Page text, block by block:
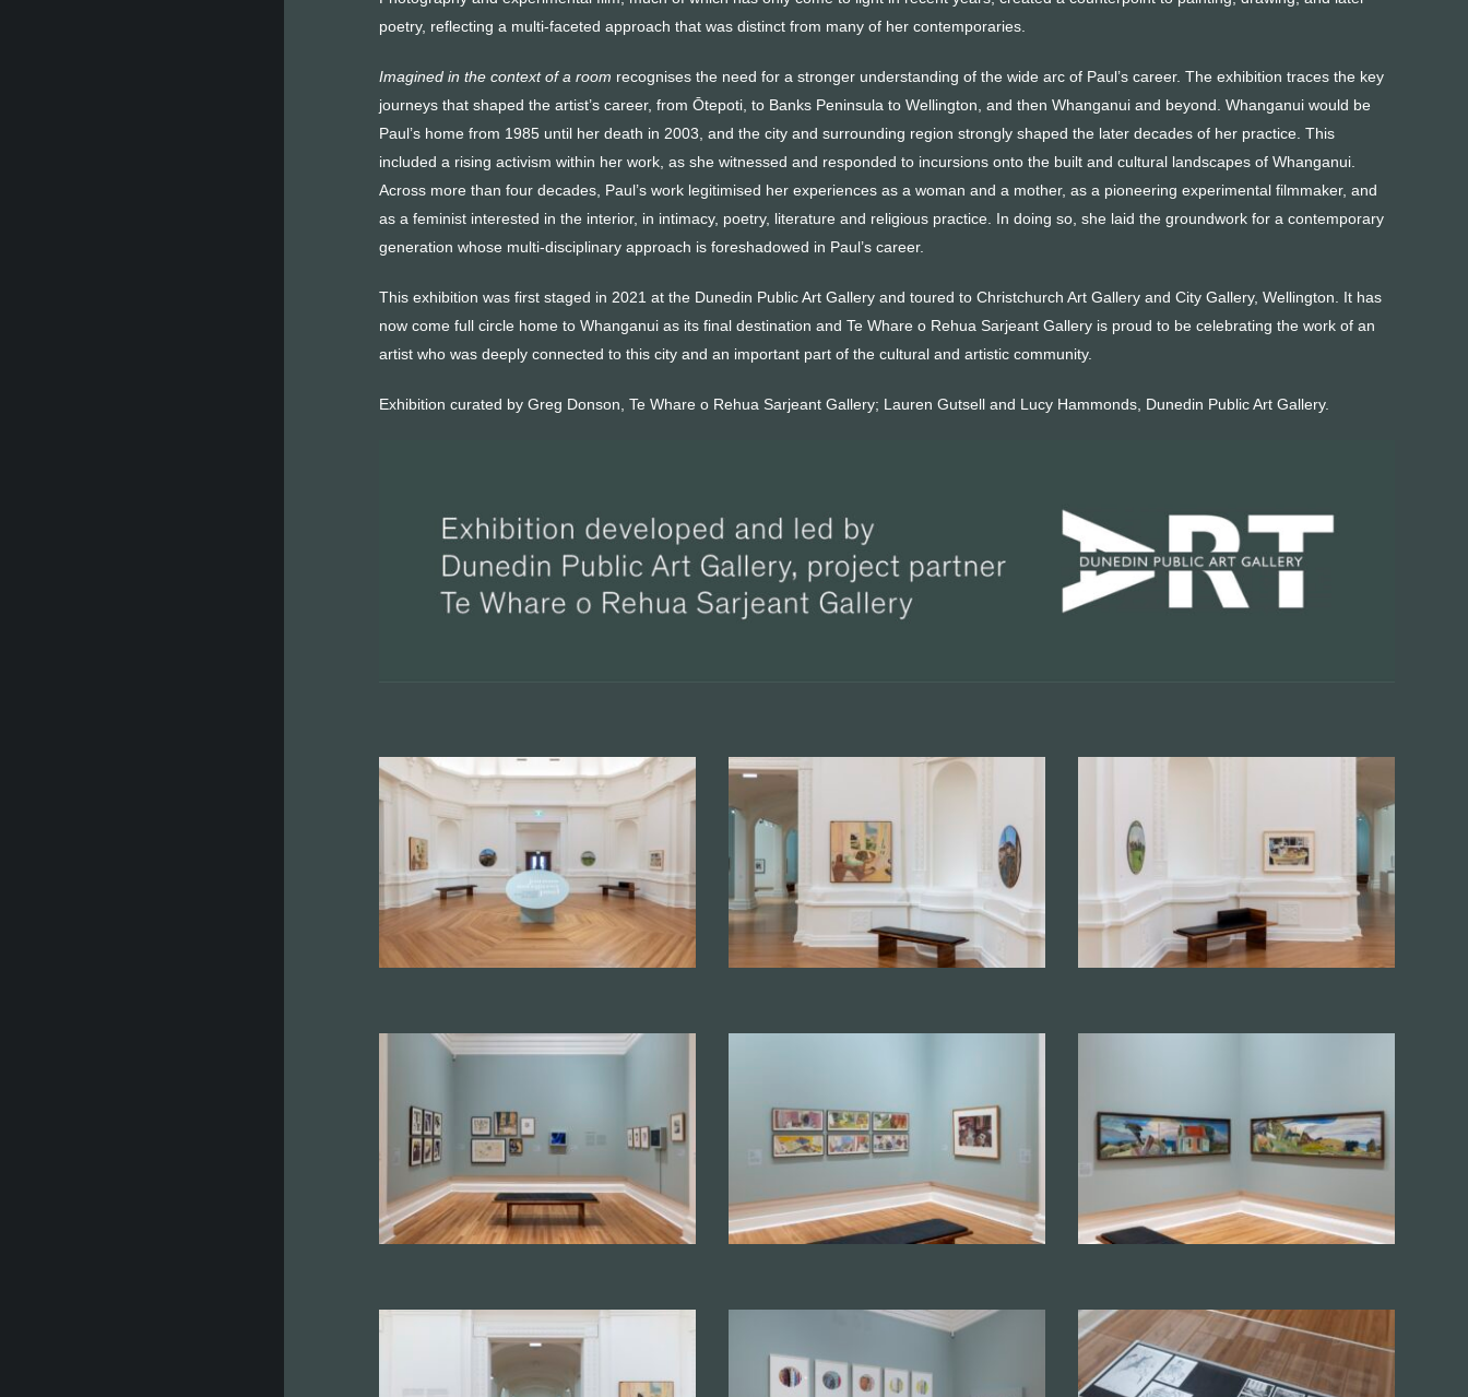
poetry, reflecting a multi-faceted approach that was distinct from many of her contemporaries.
Imagined in the context of a room recognises the need for a stronger understanding of the wide arc of Paul’s career. The exhibition traces the key
journeys that shaped the artist’s career, from Ōtepoti, to Banks Peninsula to Wellington, and then Whanganui and beyond. Whanganui would be
Paul’s home from 1985 until her death in 2003, and the city and surrounding region strongly shaped the later decades of her practice. This
included a rising activism within her work, as she witnessed and responded to incursions onto the built and cultural landscapes of Whanganui.
Across more than four decades, Paul’s work legitimised her experiences as a woman and a mother, as a pioneering experimental filmmaker, and
as a feminist interested in the interior, in intimacy, poetry, literature and religious practice. In doing so, she laid the groundwork for a contemporary
generation whose multi-disciplinary approach is foreshadowed in Paul’s career.
This exhibition was first staged in 2021 at the Dunedin Public Art Gallery and toured to Christchurch Art Gallery and City Gallery, Wellington. It has
now come full circle home to Whanganui as its final destination and Te Whare o Rehua Sarjeant Gallery is proud to be celebrating the work of an
artist who was deeply connected to this city and an important part of the cultural and artistic community.
Exhibition curated by Greg Donson, Te Whare o Rehua Sarjeant Gallery; Lauren Gutsell and Lucy Hammonds, Dunedin Public Art Gallery.